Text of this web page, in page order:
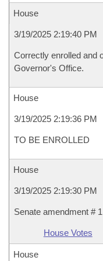
House
3/19/2025 2:19:40 PM
Correctly enrolled and
Governor's Office.
House
3/19/2025 2:19:36 PM
TO BE ENROLLED
House
3/19/2025 2:19:30 PM
Senate amendment #
House Votes
House